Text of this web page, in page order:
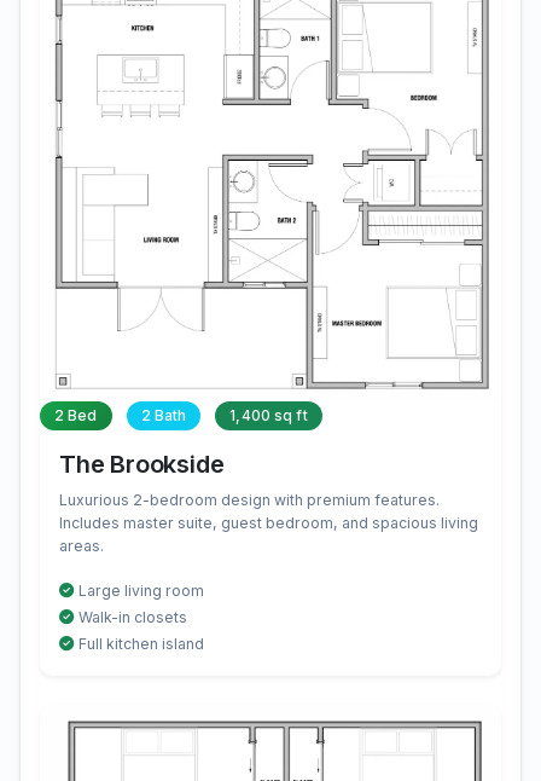
2 Bed 2 Bath 1,400 sq ft
The Brookside
Luxurious 2-bedroom design with premium features.
Includes master suite, guest bedroom, and spacious living
areas.
Large living room
Walk-in closets
Full kitchen island